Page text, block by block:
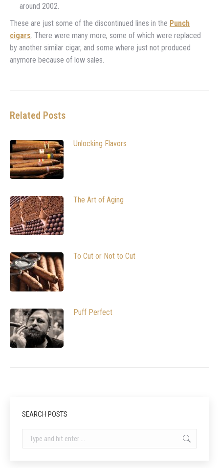
around 2002.
These are just some of the discontinued lines in the Punch
cigars. There were many more, some of which were replaced
by another similar cigar, and some where just not produced
anymore because of low sales.
Related Posts
Unlocking Flavors
The Art of Aging
To Cut or Not to Cut
Puff Perfect
SEARCH POSTS